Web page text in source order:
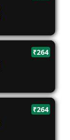
₹264
₹264